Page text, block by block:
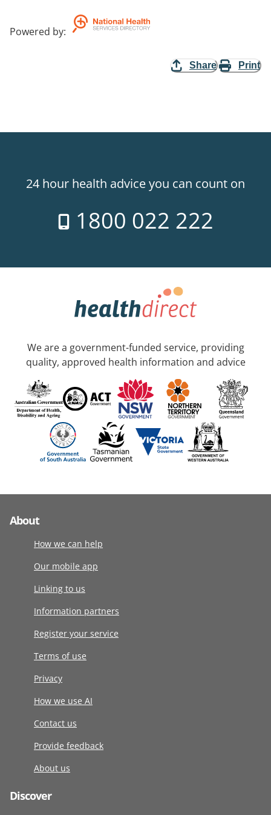
Powered by:
Share Print
24 hour health advice you can count on
1800 022 222
We are a government-funded service, providing
quality, approved health information and advice
About
How we can help
Our mobile app
Linking to us
Information partners
Register your service
Terms of use
Privacy
How we use AI
Contact us
Provide feedback
About us
Discover